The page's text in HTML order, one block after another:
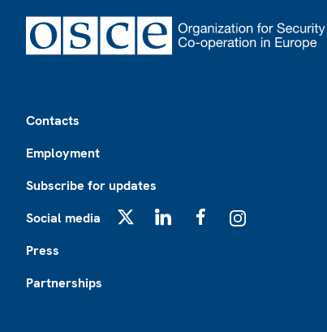
Contacts
Employment
Subscribe for updates
Social media
Press
Partnerships